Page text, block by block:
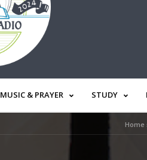
MUSIC & PRAYER STUDY
Home